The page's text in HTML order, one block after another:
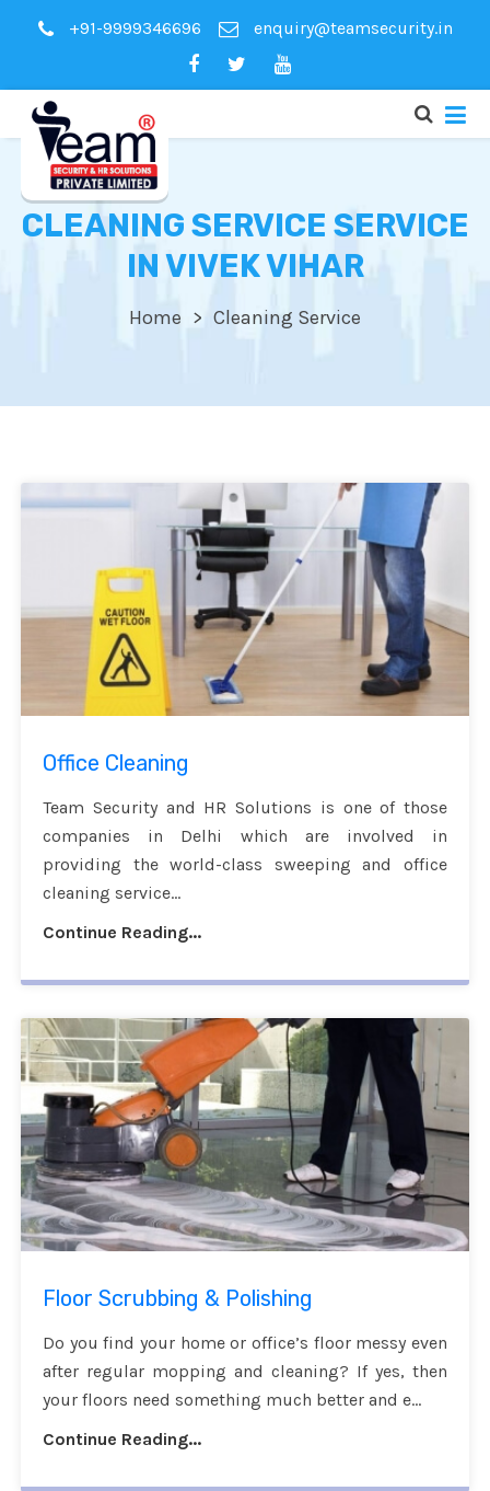
+91-9999346696 enquiry@teamsecurity.in
CLEANING SERVICE SERVICE
IN VIVEK VIHAR
Home Cleaning Service
Office Cleaning
Team Security and HR Solutions is one of those
companies in Delhi which are involved in
providing the world-class sweeping and office
cleaning service...
Continue Reading...
Floor Scrubbing & Polishing
Do you find your home or office’s floor messy even
after regular mopping and cleaning? If yes, then
your floors need something much better and e...
Continue Reading...